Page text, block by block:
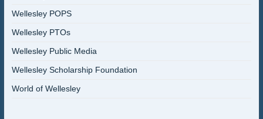
Wellesley POPS
Wellesley PTOs
Wellesley Public Media
Wellesley Scholarship Foundation
World of Wellesley